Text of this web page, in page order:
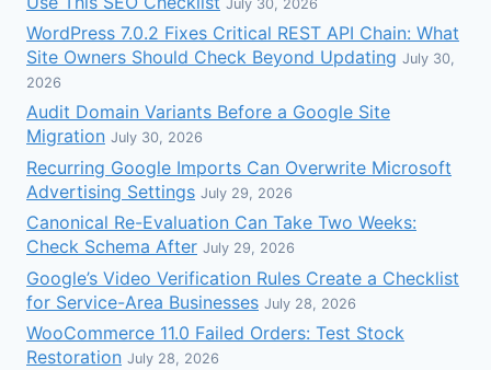
July 30, 2026
WordPress 7.0.2 Fixes Critical REST API Chain: What
Site Owners Should Check Beyond Updating July 30,
2026
Audit Domain Variants Before a Google Site
Migration July 30, 2026
Recurring Google Imports Can Overwrite Microsoft
Advertising Settings July 29, 2026
Canonical Re-Evaluation Can Take Two Weeks:
Check Schema After July 29, 2026
Google’s Video Verification Rules Create a Checklist
for Service-Area Businesses July 28, 2026
WooCommerce 11.0 Failed Orders: Test Stock
Restoration July 28, 2026